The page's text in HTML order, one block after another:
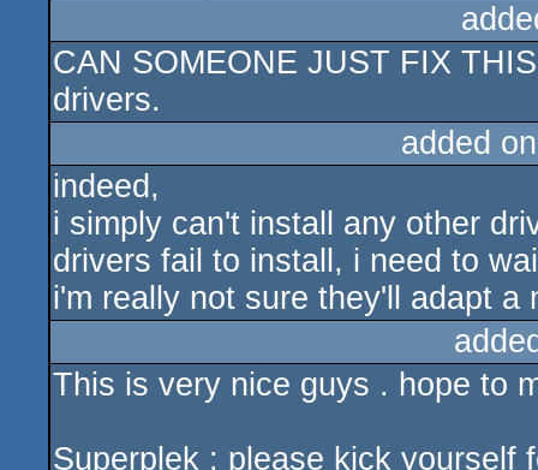
CAN SOMEONE JUST FIX
drivers.
added
indeed,
i simply can't install any other
drivers fail to install, i need to
i'm really not sure they'll adapt a
This is very nice guys . hope to
Superplek ; please kick yourself